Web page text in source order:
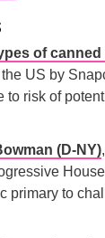
of
US by
to risk of
(D-NY)
primary to